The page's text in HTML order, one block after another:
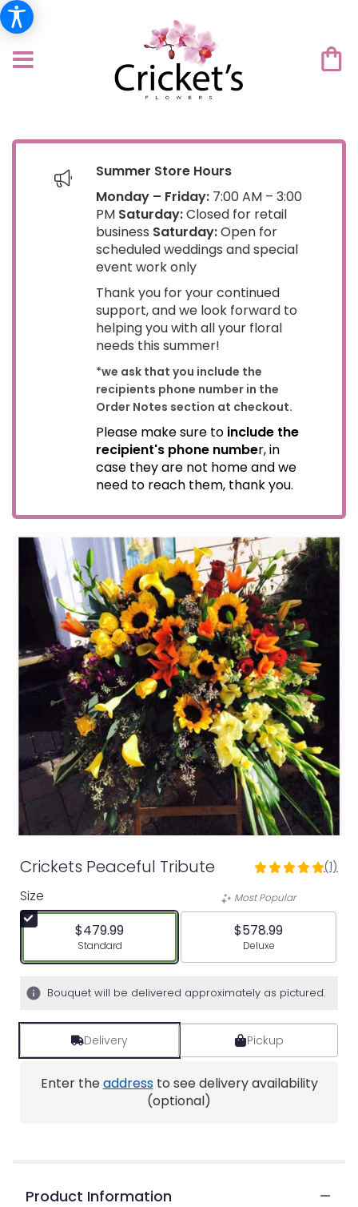
Summer Store Hours
Monday – Friday: 7:00 AM – 3:00
PM Saturday:Closed for retail
business Saturday:Open for
scheduled weddings and special
event work only
Thank you for your continued
support, and we look forward to
helping you with all your floral
needs this summer!
*we ask that you include the
recipients phone number in the
Order Notes section at checkout.
Please make sure to include the
recipient's phone number, in
case they are not home and we
need to reach them, thank you.
Crickets Peaceful Tribute
5
of
5
stars
based
ratings.
reviews
by
here.
(1)
Size
$479.99
Arrangement size
Standard
Most Popular
$578.99
Arrangement size
Deluxe
Bouquet will be delivered approximately as pictured.
Delivery Pickup
Enter theaddressto see delivery availability
(optional)
Product Information